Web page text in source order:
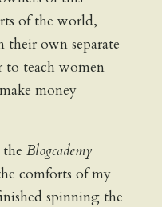
of the world,
their own separate
teach women
money
Blogcademy
comforts of my
spinning the